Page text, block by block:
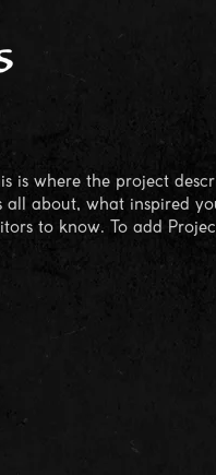
is where the project
all about, what inspired
to know. To add